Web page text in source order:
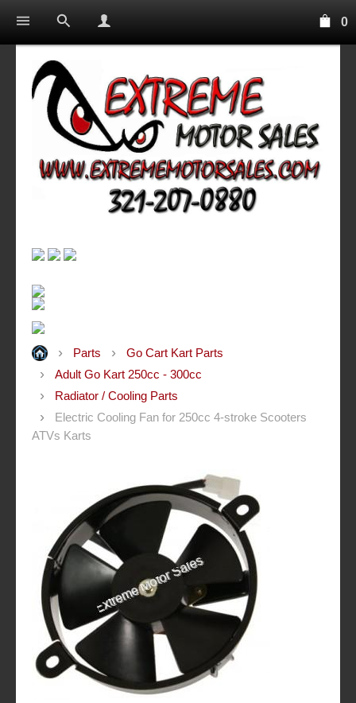
0
Parts
Go Cart Kart Parts
Adult Go Kart 250cc - 300cc
Radiator / Cooling Parts
Electric Cooling Fan for 250cc 4-stroke Scooters
ATVs Karts